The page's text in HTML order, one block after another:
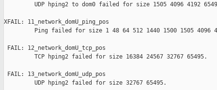
UDP hping2 to dom0 failed for size 1505 4096 4192
XFAIL: 11_network_domU_ping_pos
Ping failed for size 1 48 64 512 1440 1500 1505 4096
FAIL: 12_network_domU_tcp_pos
         TCP hping2 failed for size 16384 24567 32767 65495.
FAIL: 13_network_domU_udp_pos
         UDP hping2 failed for size 32767 65495.